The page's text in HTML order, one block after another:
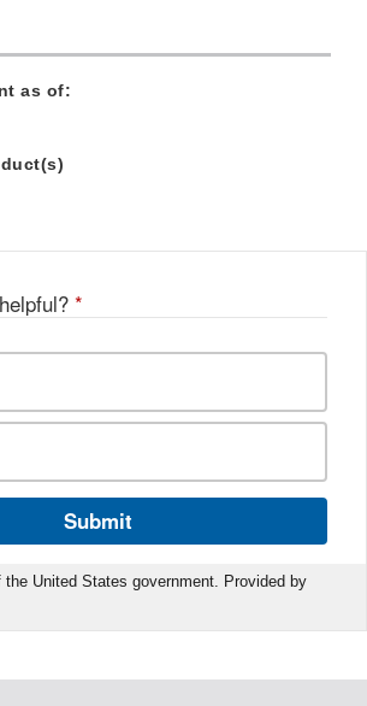
as of:
*
Submit
United States government. Provided by